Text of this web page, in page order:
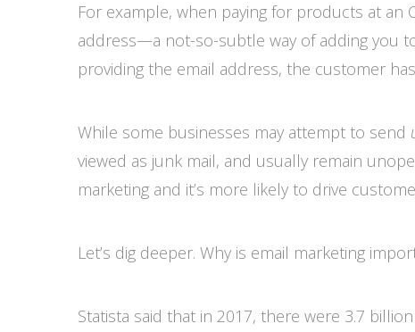
For example, when paying for products at an
address—a not-so-subtle way of adding you
providing the email address, the customer
While some businesses may attempt to send
viewed as junk mail, and usually remain
marketing and it’s more likely to drive
Let’s dig deeper. Why is email marketing
Statista said that in 2017, there were 3.7